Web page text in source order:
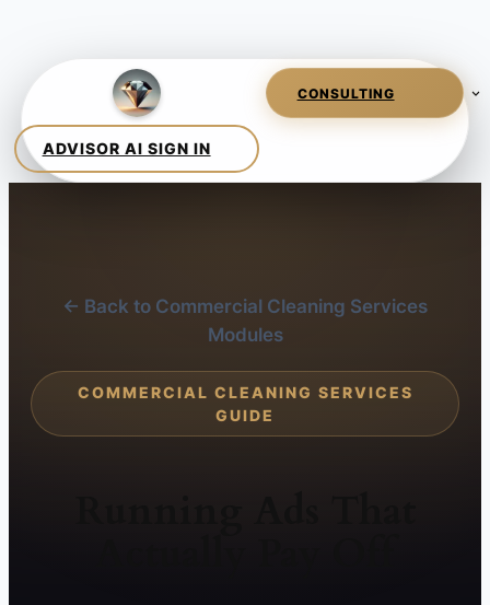
← Back to Commercial Cleaning Services
Modules
COMMERCIAL CLEANING SERVICES
GUIDE